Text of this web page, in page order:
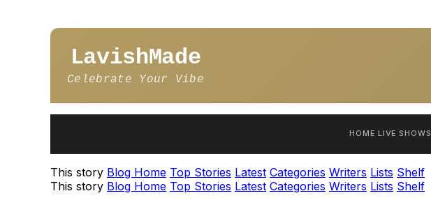
LavishMade
Celebrate Your Vibe
HOME LIVE SHOWS
This story Blog Home Top Stories Latest Categories Writers Lists Shelf
This story Blog Home Top Stories Latest Categories Writers Lists Shelf